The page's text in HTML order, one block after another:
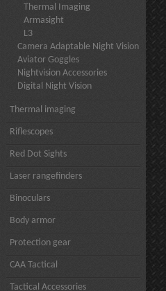
Thermal Imaging
Armasight
L3
Camera Adaptable Night Vision
Aviator Goggles
Nightvision Accessories
Digital Night Vision
Thermal imaging
Riflescopes
Red Dot Sights
Laser rangefinders
Binoculars
Body armor
Protection gear
CAA Tactical
Tactical Accessories